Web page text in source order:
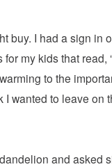
buy. I had a sign in
my kids that read,
to the
I wanted to leave on
and asked